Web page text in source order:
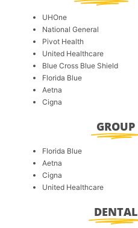
UHOne
National General
Pivot Health
United Healthcare
Blue Cross Blue Shield
Florida Blue
Aetna
Cigna
GROUP
Florida Blue
Aetna
Cigna
United Healthcare
DENTAL